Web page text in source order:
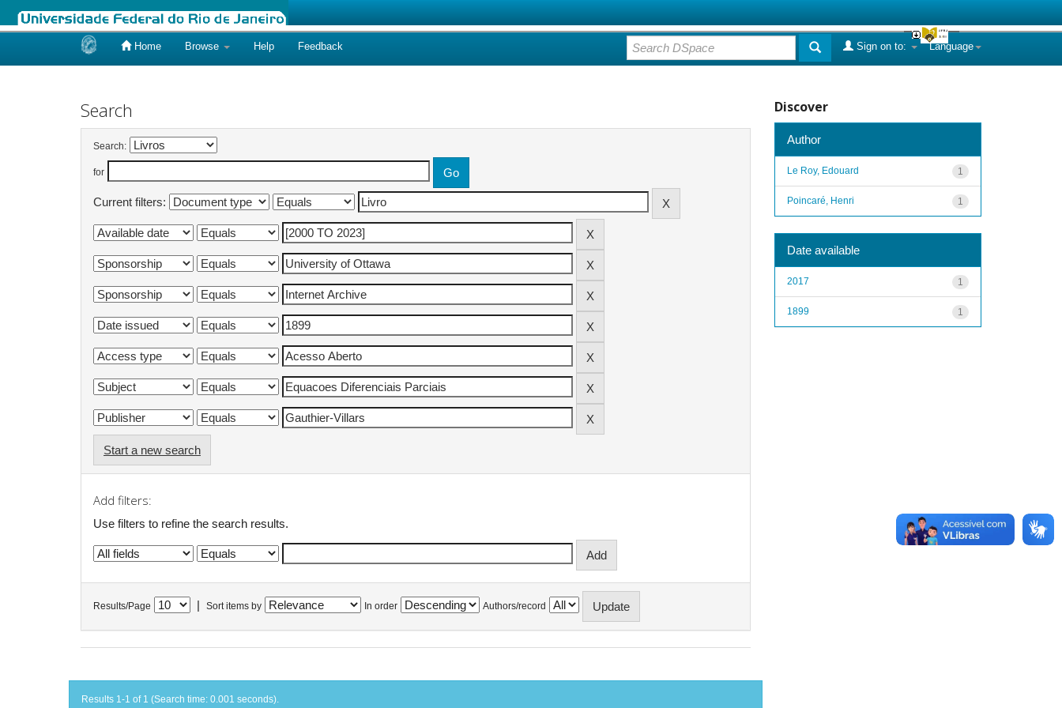
Home Browse Help Feedback Language
Sign on to:
Search
Search:
for
Current filters:
Start a new search
Add filters:
Use filters to refine the search results.
Results/Page Sort items by In order Authors/record
Results 1-1 of 1 (Search time: 0.001 seconds).
Discover
Author
1
Le Roy, Edouard
1
Poincaré, Henri
Date available
1
2017
1
1899